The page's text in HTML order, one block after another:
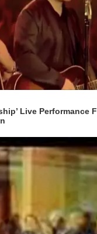
Live Performance